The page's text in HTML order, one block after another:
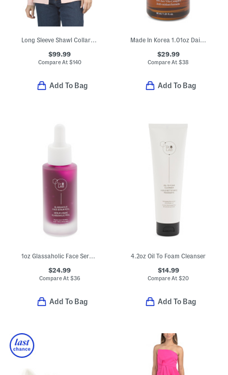
Long Sleeve Shawl Collar Single Button Knit Jacket
$99.99
Compare At $140
Add To Bag
Made In Korea 1.01oz Dailimune Ampoule Vitamin Serum
$29.99
Compare At$38
Add To Bag
1oz Glassaholic Face Serum Peel
$24.99
Compare At $36
Add To Bag
4.2oz Oil To Foam Cleanser
$14.99
Compare At$20
Add To Bag